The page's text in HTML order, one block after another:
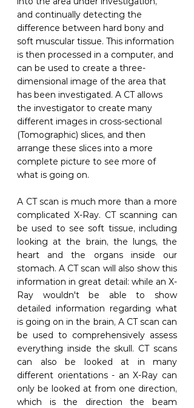
and continually detecting the
difference between hard bony and
soft muscular tissue. This information
is then processed in a computer, and
can be used to create a three-
dimensional image of the area that
has been investigated. A CT allows
the investigator to create many
different images in cross-sectional
(Tomographic) slices, and then
arrange these slices into a more
complete picture to see more of
what is going on.
A CT scan is much more than a more
complicated X-Ray. CT scanning can
be used to see soft tissue, including
looking at the brain, the lungs, the
heart and the organs inside our
stomach. A CT scan will also show this
information in great detail: while an X-
Ray wouldn't be able to show
detailed information regarding what
is going on in the brain, A CT scan can
be used to comprehensively assess
everything inside the skull. CT scans
can also be looked at in many
different orientations - an X-Ray can
only be looked at from one direction,
which is the direction the beam